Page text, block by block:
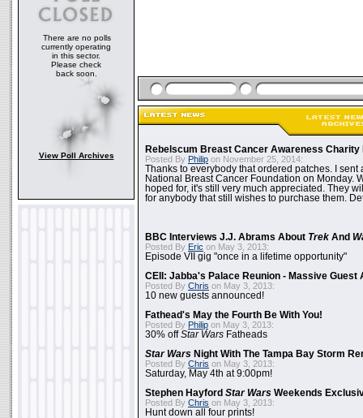
There are no polls
currently operating
in this sector.
Please check
back soon.
View Poll Archives
Rebelscum Breast Cancer Awareness Charity
Posted By Philip on November 25, 2014:
Thanks to everybody that ordered patches. I sent
National Breast Cancer Foundation on Monday.
hoped for, it's still very much appreciated. They
for anybody that still wishes to purchase them.
BBC Interviews J.J. Abrams About Trek And
Posted By Eric on May 3, 2013:
Episode VII gig "once in a lifetime opportunity"
CEII: Jabba's Palace Reunion - Massive Guest
Posted By Chris on May 3, 2013:
10 new guests announced!
Fathead's May the Fourth Be With You!
Posted By Philip on May 3, 2013:
30% offStar Wars Fatheads
Star Wars Night With The Tampa Bay Storm
Posted By Chris on May 3, 2013:
Saturday, May 4th at 9:00pm!
Stephen Hayford Star Wars Weekends
Posted By Chris on May 3, 2013:
Hunt down all four prints!